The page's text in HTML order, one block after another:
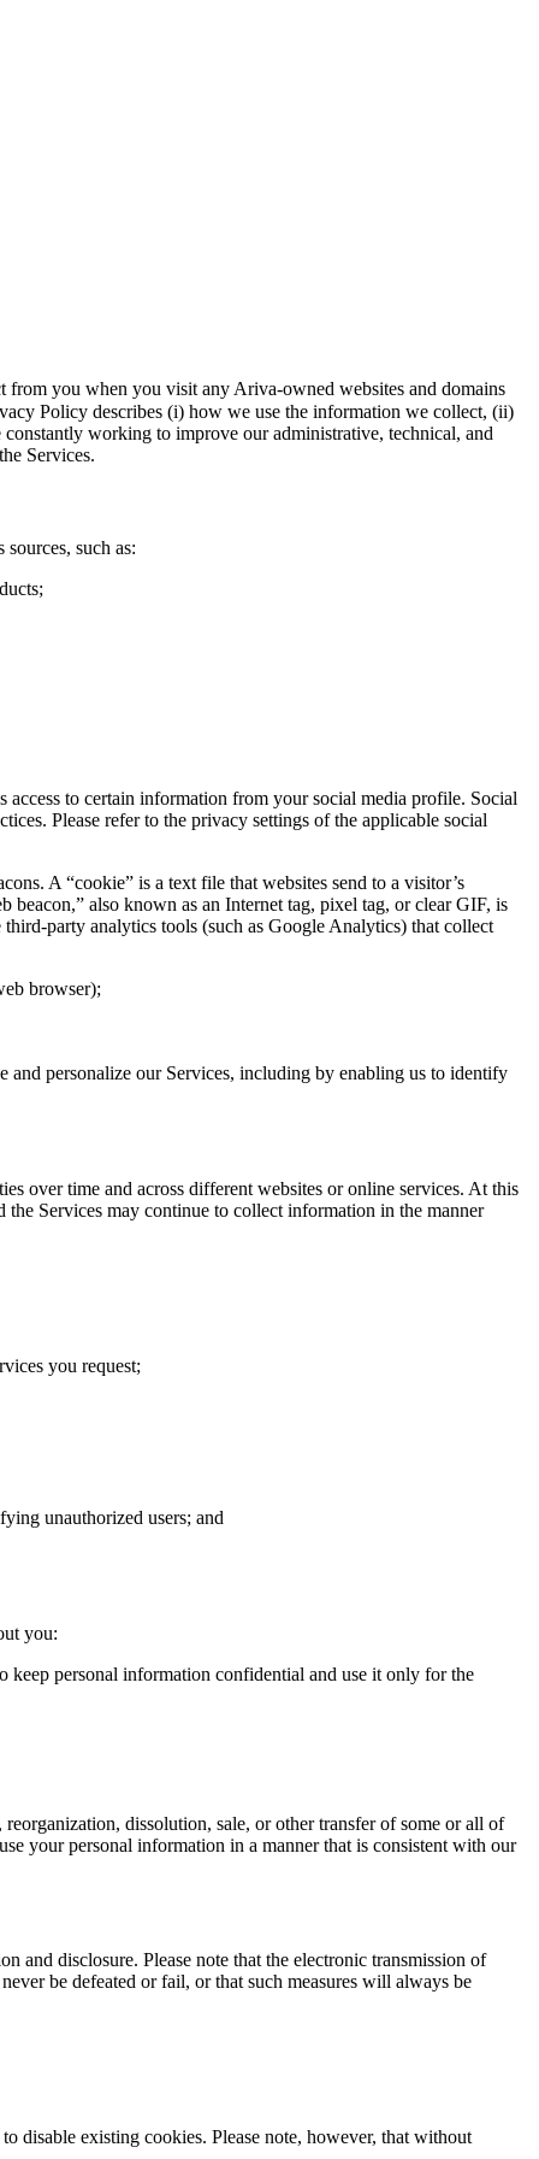
you when you visit any Ariva-owned websites and domains
Policy describes (i) how we use the information we collect, (ii)
working to improve our administrative, technical, and
Services.
such as:
to certain information from your social media profile. Social
Please refer to the privacy settings of the applicable social
A “cookie” is a text file that websites send to a visitor’s
also known as an Internet tag, pixel tag, or clear GIF, is
party analytics tools (such as Google Analytics) that collect
browser);
personalize our Services, including by enabling us to identify
over time and across different websites or online services. At this
Services may continue to collect information in the manner
you request;
unauthorized users; and
you:
keep personal information confidential and use it only for the
dissolution, sale, or other transfer of some or all of
your personal information in a manner that is consistent with our
and disclosure. Please note that the electronic transmission of
be defeated or fail, or that such measures will always be
disable existing cookies. Please note, however, that without